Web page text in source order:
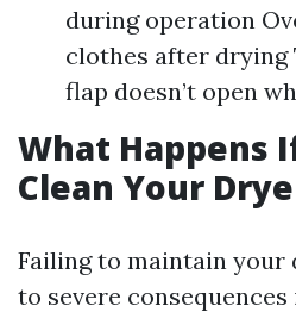
during operation
clothes after drying
flap doesn’t open
What Happens
Clean Your
Failing to maintain your
to severe